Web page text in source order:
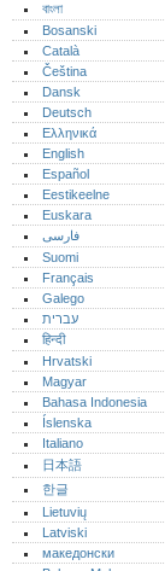
বাংলা
Bosanski
Català
Čeština
Dansk
Deutsch
Ελληνικά
English
Español
Eestikeelne
Euskara
فارسی
Suomi
Français
Galego
עברית
हिन्दी
Hrvatski
Magyar
Bahasa Indonesia
Íslenska
Italiano
日本語
한글
Lietuvių
Latviski
македонски